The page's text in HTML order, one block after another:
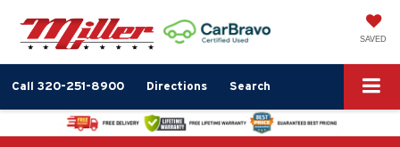
SAVED
Call 320-251-8900 Directions Search